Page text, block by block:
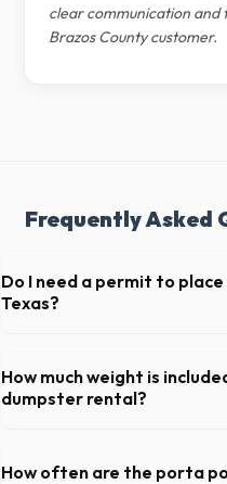
clear communication
Brazos County customer.
Frequently Asked
Do I need a permit to
Texas?
your private driveway in Bryan,
Placing it on a public street or
How much weight is
dumpster rental?
disposing of heavy materials
How often are the porta